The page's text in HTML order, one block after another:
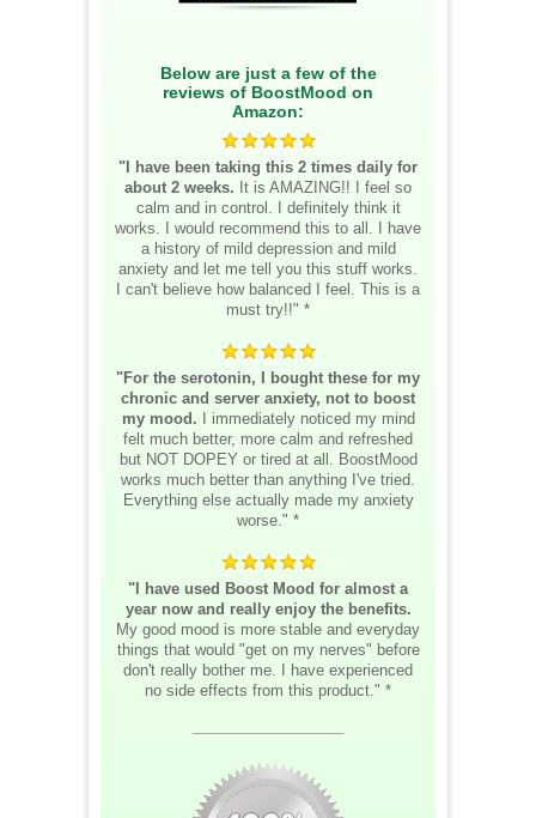
Below are just a few of the
reviews of BoostMood on
Amazon:
"I have been taking this 2 times daily for
about 2 weeks. It is AMAZING!! I feel so
calm and in control. I definitely think it
works. I would recommend this to all. I have
a history of mild depression and mild
anxiety and let me tell you this stuff works.
I can't believe how balanced I feel. This is a
must try!!" *
"For the serotonin, I bought these for my
chronic and server anxiety, not to boost
my mood. I immediately noticed my mind
felt much better, more calm and refreshed
but NOT DOPEY or tired at all. BoostMood
works much better than anything I've tried.
Everything else actually made my anxiety
worse." *
"I have used Boost Mood for almost a
year now and really enjoy the benefits.
My good mood is more stable and everyday
things that would "get on my nerves" before
don't really bother me. I have experienced
no side effects from this product." *